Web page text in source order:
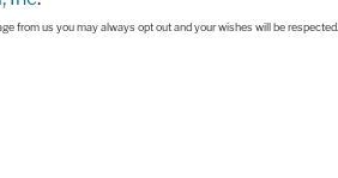
from us you may always opt out and your wishes will be respected.